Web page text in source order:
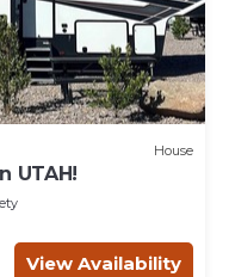
House
UTAH!
View Availability